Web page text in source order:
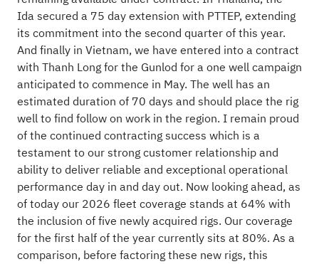
Ida secured a 75 day extension with PTTEP, extending
its commitment into the second quarter of this year.
And finally in Vietnam, we have entered into a contract
with Thanh Long for the Gunlod for a one well campaign
anticipated to commence in May. The well has an
estimated duration of 70 days and should place the rig
well to find follow on work in the region. I remain proud
of the continued contracting success which is a
testament to our strong customer relationship and
ability to deliver reliable and exceptional operational
performance day in and day out. Now looking ahead, as
of today our 2026 fleet coverage stands at 64% with
the inclusion of five newly acquired rigs. Our coverage
for the first half of the year currently sits at 80%. As a
comparison, before factoring these new rigs, this